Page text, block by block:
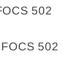
502
502